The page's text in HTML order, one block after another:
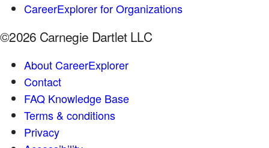
CareerExplorer for Organizations
©2026 Carnegie Dartlet LLC
About CareerExplorer
Contact
FAQ Knowledge Base
Terms & conditions
Privacy